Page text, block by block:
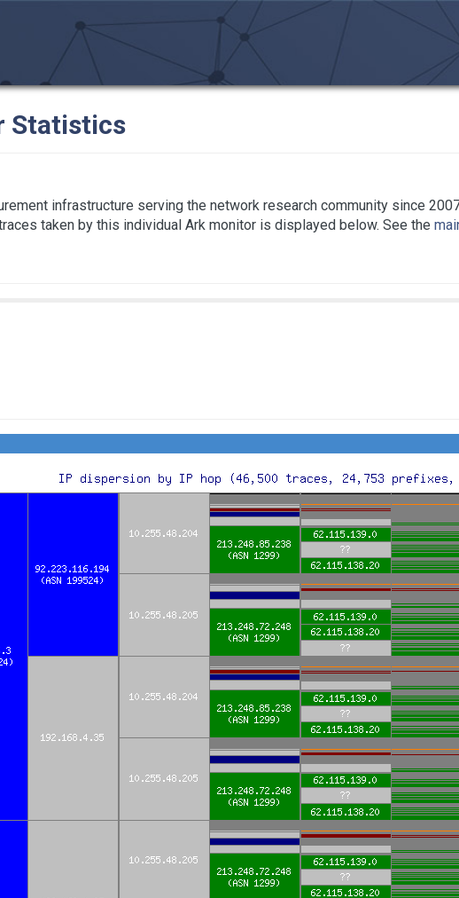
Statistics
infrastructure serving the network research community since
taken by this individual Ark monitor is displayed below. See the